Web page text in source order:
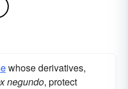
whose derivatives,
negundo, protect